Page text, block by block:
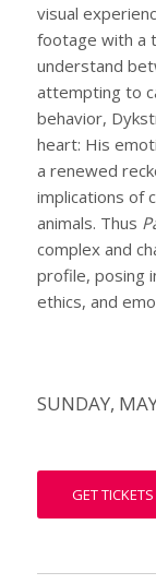
visual
footage with a
understand
attempting to
behavior,
heart: His
a renewed
implications of
animals. Thus
complex and
profile, posing
ethics, and
SUNDAY,
GET TICKETS